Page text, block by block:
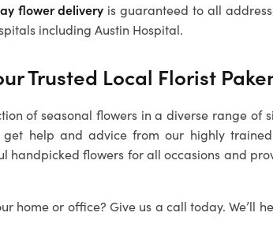
flower delivery is guaranteed to all
including Austin Hospital.
Trusted Local Florist
of seasonal flowers in a diverse range of
help and advice from our highly
handpicked flowers for all occasions and
home or office? Give us a call today. We’ll